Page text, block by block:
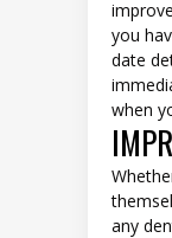
you
date
when
any